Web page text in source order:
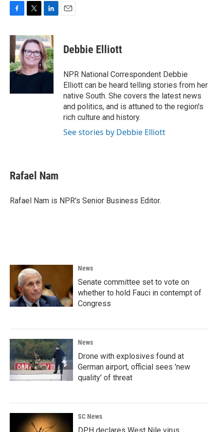
c
e
b
o
o
i
t
t
e
r
n
k
e
d
I
Debbie Elliott
NPR National Correspondent Debbie
Elliott can be heard telling stories from her
native South. She covers the latest news
and politics, and is attuned to the region's
rich culture and history.
See stories by Debbie Elliott
Rafael Nam
Rafael Nam is NPR's Senior Business Editor.
News
Senate committee set to vote on
whether to hold Fauci in contempt of
Congress
News
Drone with explosives found at
German airport, official sees 'new
quality' of threat
SC News